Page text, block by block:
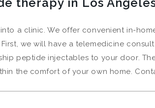
a clinic. We offer convenient in-
we will have a telemedicine
peptide injectables to your door.
the comfort of your own home.